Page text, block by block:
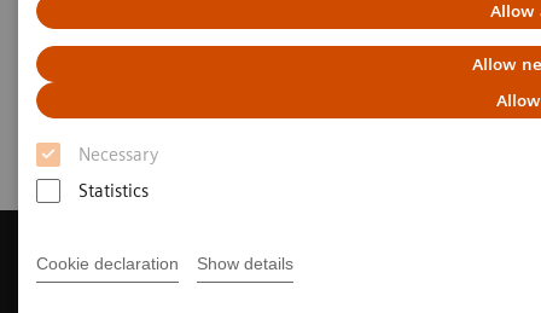
Allow
Allow
Necessary
Statistics
Cookie declaration Show details
Get a Recommendation for your
CT System